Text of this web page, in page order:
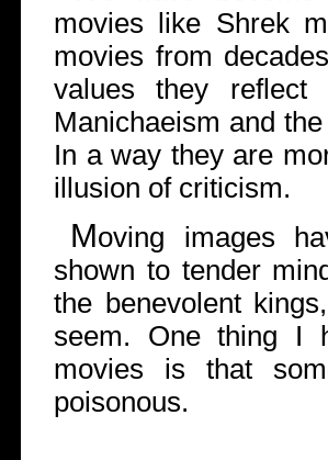
movies like Shrek
movies from
values they
Manichaeism and
In a way they are
illusion of criticism.
Moving images
shown to tender
the benevolent
seem. One thing I
movies is that
poisonous.